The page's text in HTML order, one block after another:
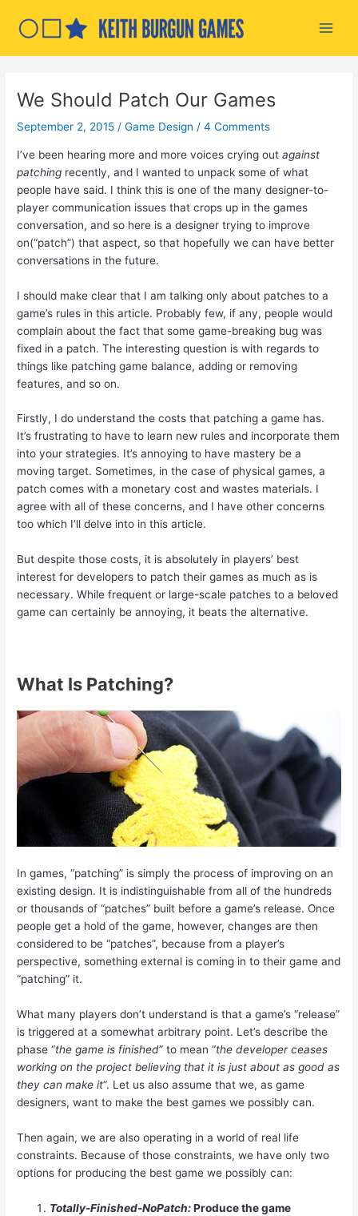
We Should Patch Our Games
September 2, 2015 /Game Design /4 Comments
I’ve been hearing more and more voices crying outagainst
patching recently, and I wanted to unpack some of what
people have said. I think this is one of the many designer-to-
player communication issues that crops up in the games
conversation, and so here is a designer trying to improve
on(“patch”) that aspect, so that hopefully we can have better
conversations in the future.
I should make clear that I am talking only about patches to a
game’s rules in this article. Probably few, if any, people would
complain about the fact that some game-breaking bug was
fixed in a patch. The interesting question is with regards to
things like patching game balance, adding or removing
features, and so on.
Firstly, I do understand the costs that patching a game has.
It’s frustrating to have to learn new rules and incorporate them
into your strategies. It’s annoying to have mastery be a
moving target. Sometimes, in the case of physical games, a
patch comes with a monetary cost and wastes materials. I
agree with all of these concerns, and I have other concerns
too which I’ll delve into in this article.
But despite those costs, it is absolutely in players’ best
interest for developers to patch their games as much as is
necessary. While frequent or large-scale patches to a beloved
game can certainly be annoying, it beats the alternative.
What Is Patching?
In games, “patching” is simply the process of improving on an
existing design. It is indistinguishable from all of the hundreds
or thousands of “patches” built before a game’s release. Once
people get a hold of the game, however, changes are then
considered to be “patches”, because from a player’s
perspective, something external is coming in to their game and
“patching” it.
What many players don’t understand is that a game’s “release”
is triggered at a somewhat arbitrary point. Let’s describe the
phase “the game is finished” to mean “the developer ceases
working on the project believing that it is just about as good as
they can make it“. Let us also assume that we, as game
designers, want to make the best games we possibly can.
Then again, we are also operating in a world of real life
constraints. Because of those constraints, we have only two
options for producing the best game we possibly can:
Totally-Finished-NoPatch:Produce the game